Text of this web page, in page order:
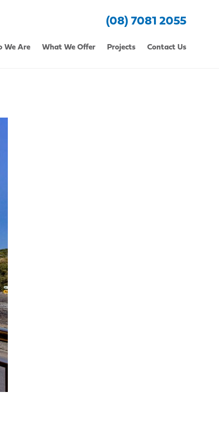
(08) 7081 2055
We Are What We Offer Projects Contact Us